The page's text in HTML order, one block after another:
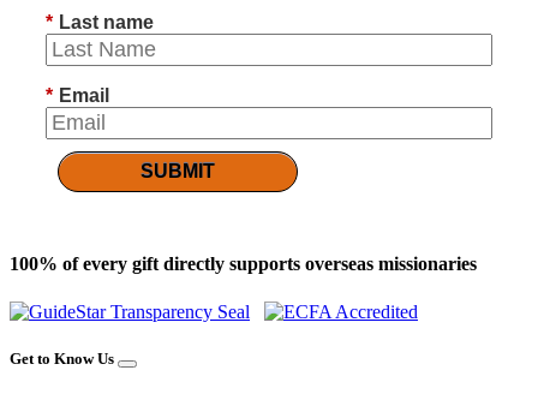
* Last name
* Email
SUBMIT
100% of every gift directly supports overseas missionaries
Get to Know Us